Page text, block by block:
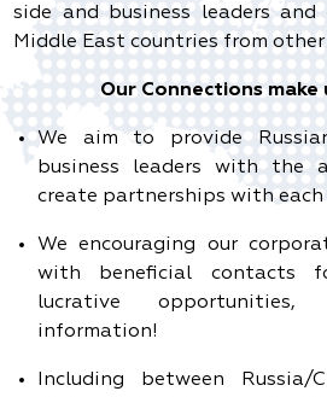
side and business leaders
Middle East countries from other
Our Connections make
We aim to provide
business leaders with the
create partnerships with each
We encouraging our
with beneficial contacts
lucrative opportunities,
information!
Including between Russia/